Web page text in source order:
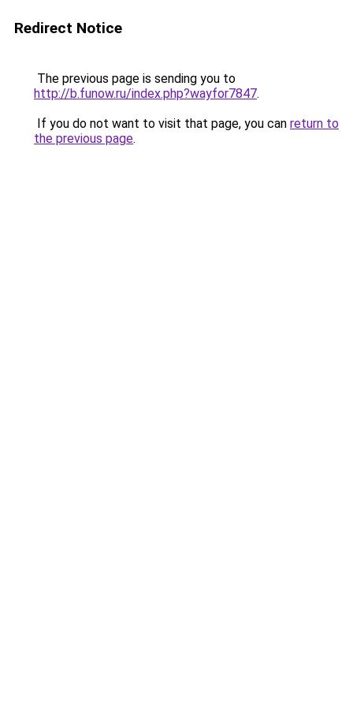
Redirect Notice
The previous page is sending you to
http://b.funow.ru/index.php?wayfor7847.
If you do not want to visit that page, you can return to
the previous page.